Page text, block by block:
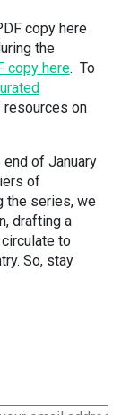
copy here
the
copy here. To
on
of January
of
the series, we
drafting a
to
So, stay